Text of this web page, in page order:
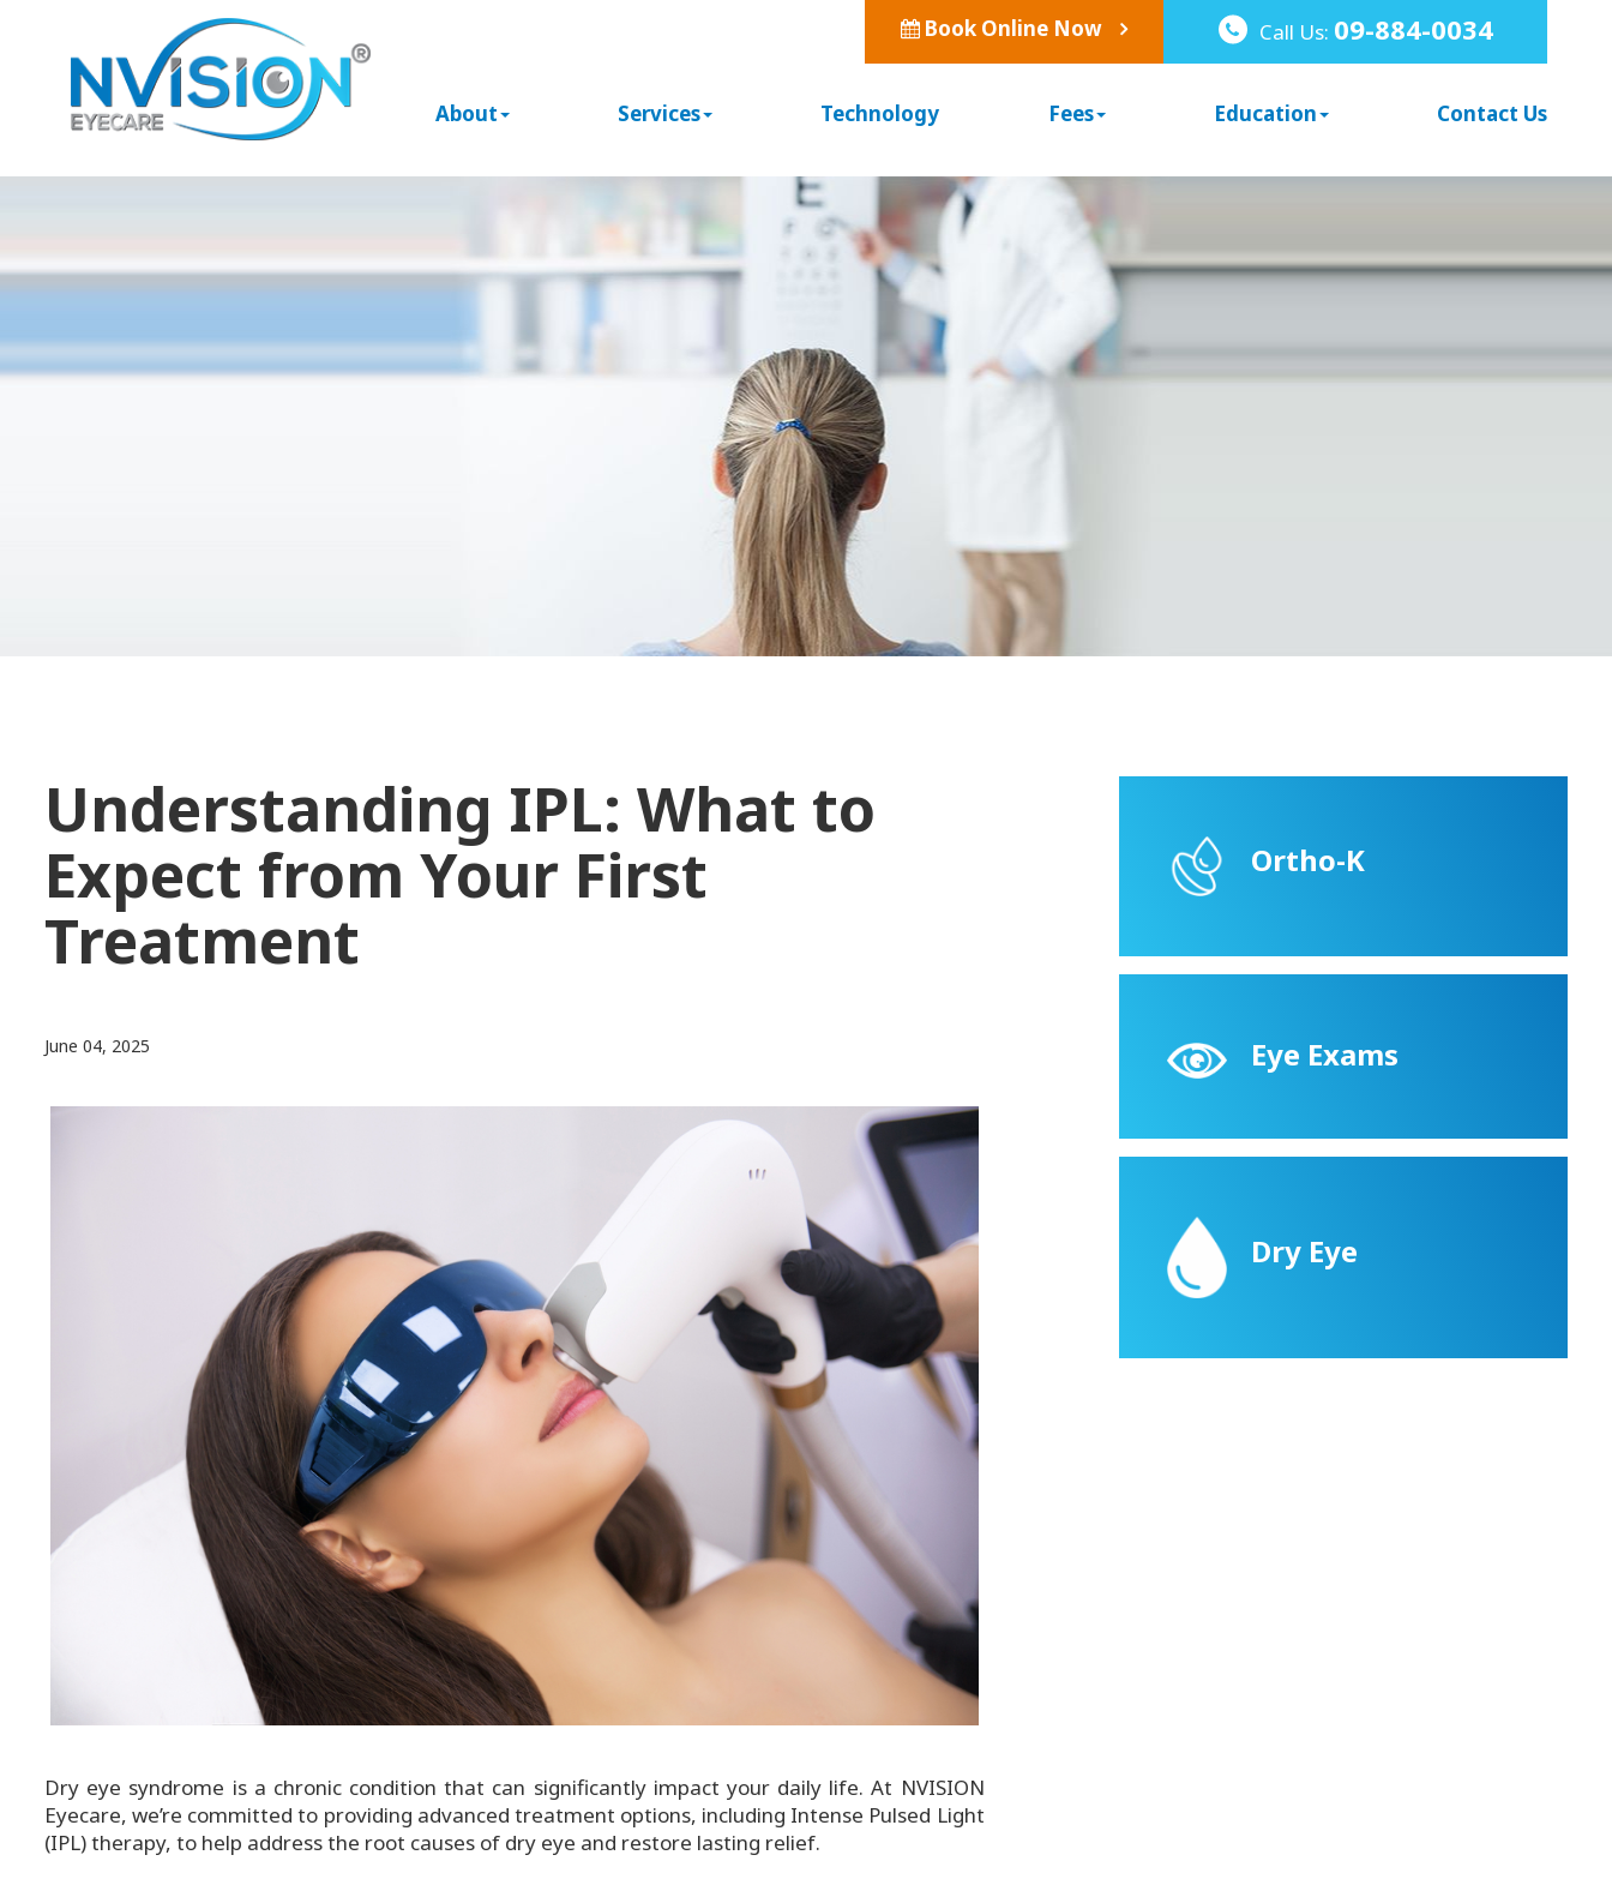
Book Online Now Call Us: 09-884-0034
About Services Technology Fees Education Contact Us
Understanding IPL: What to
Expect from Your First
Treatment
June 04, 2025
Dry eye syndrome is a chronic condition that can significantly impact your daily life. At NVISION
Eyecare, we’re committed to providing advanced treatment options, including Intense Pulsed Light
(IPL) therapy, to help address the root causes of dry eye and restore lasting relief.
Ortho-K
Eye Exams
Dry Eye